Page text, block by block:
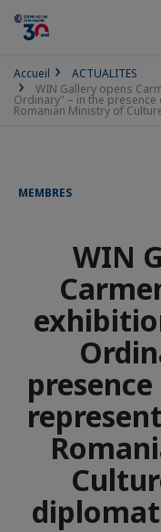
Accueil
ACTUALITES
WIN Gallery opens
Ordinary" – in the
Romanian Ministry of
MEMBRES
WIN